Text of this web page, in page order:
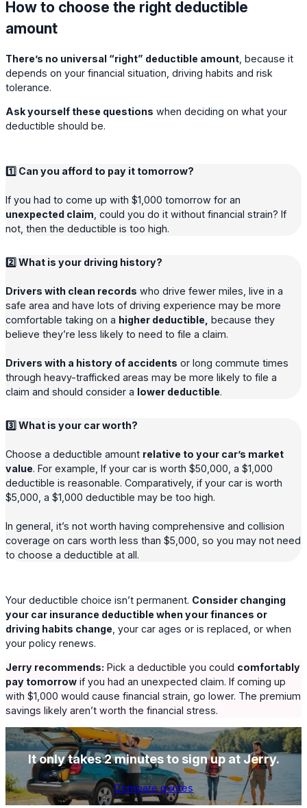
How to choose the right deductible
amount
There’s no universal “right” deductible amount , because it
depends on your financial situation, driving habits and risk
tolerance.
Ask yourself these questions when deciding on what your
deductible should be.
1️⃣ Can you afford to pay it tomorrow?
If you had to come up with $1,000 tomorrow for an
unexpected claim , could you do it without financial strain? If
not, then the deductible is too high.
2️⃣ What is your driving history?
Drivers with clean records who drive fewer miles, live in a
safe area and have lots of driving experience may be more
comfortable taking on a higher deductible, because they
believe they’re less likely to need to file a claim.
Drivers with a history of accidents or long commute times
through heavy-trafficked areas may be more likely to file a
claim and should consider a lower deductible.
3️⃣ What is your car worth?
Choose a deductible amount relative to your car’s market
value. For example, If your car is worth $50,000, a $1,000
deductible is reasonable. Comparatively, if your car is worth
$5,000, a $1,000 deductible may be too high.
In general, it’s not worth having comprehensive and collision
coverage on cars worth less than $5,000, so you may not need
to choose a deductible at all.
Your deductible choice isn’t permanent. Consider changing
your car insurance deductible when your finances or
driving habits change , your car ages or is replaced, or when
your policy renews.
Jerry recommends: Pick a deductible you could comfortably
pay tomorrow if you had an unexpected claim. If coming up
with $1,000 would cause financial strain, go lower. The premium
savings likely aren’t worth the financial stress.
It only takes 2 minutes to sign up at Jerry.
Compare quotes